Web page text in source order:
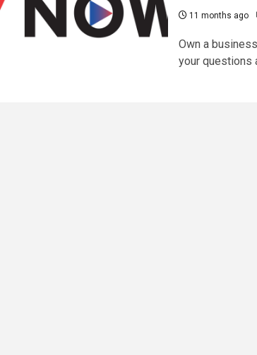
11 months ago
Own a
your questions